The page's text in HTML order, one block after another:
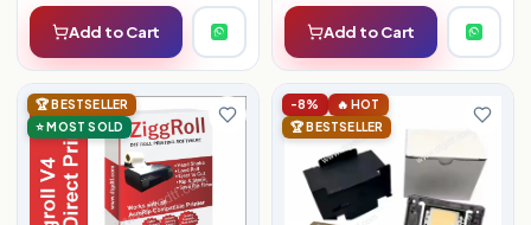
Add to Cart Add to Cart
🏆 BESTSELLER
⭐ MOST SOLD
-8%
🔥 HOT
🏆 BESTSELLER